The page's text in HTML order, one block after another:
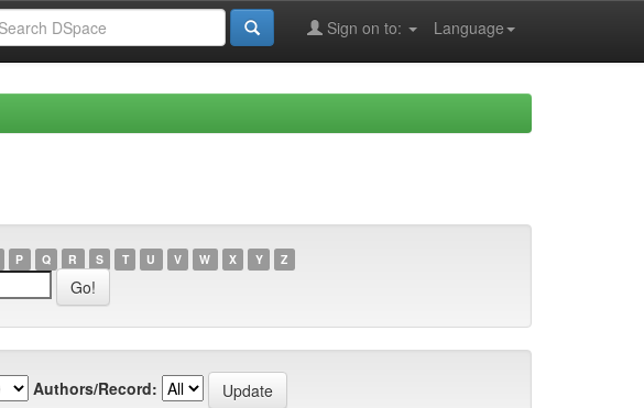
Language
Sign on to:
P Q R S T U V W X Y Z
Authors/Record: